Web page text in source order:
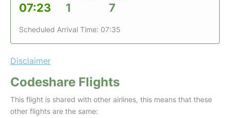
07:23 1 7
Scheduled Arrival Time: 07:35
Disclaimer
Codeshare Flights
This flight is shared with other airlines, this means that these
other flights are the same: